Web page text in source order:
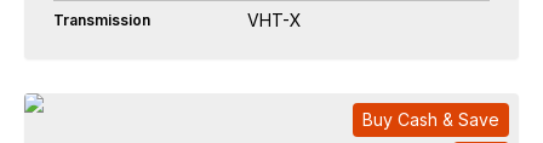
Transmission VHT-X
Buy Cash & Save